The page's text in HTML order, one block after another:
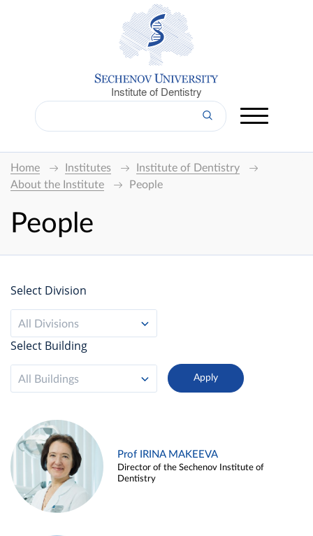
Institute of Dentistry
Home Institutes
Institute of Dentistry
About the Institute
People
People
Select Division
All Divisions
Select Building
All Buildings
Prof IRINA MAKEEVA
Director of the Sechenov Institute of
Dentistry